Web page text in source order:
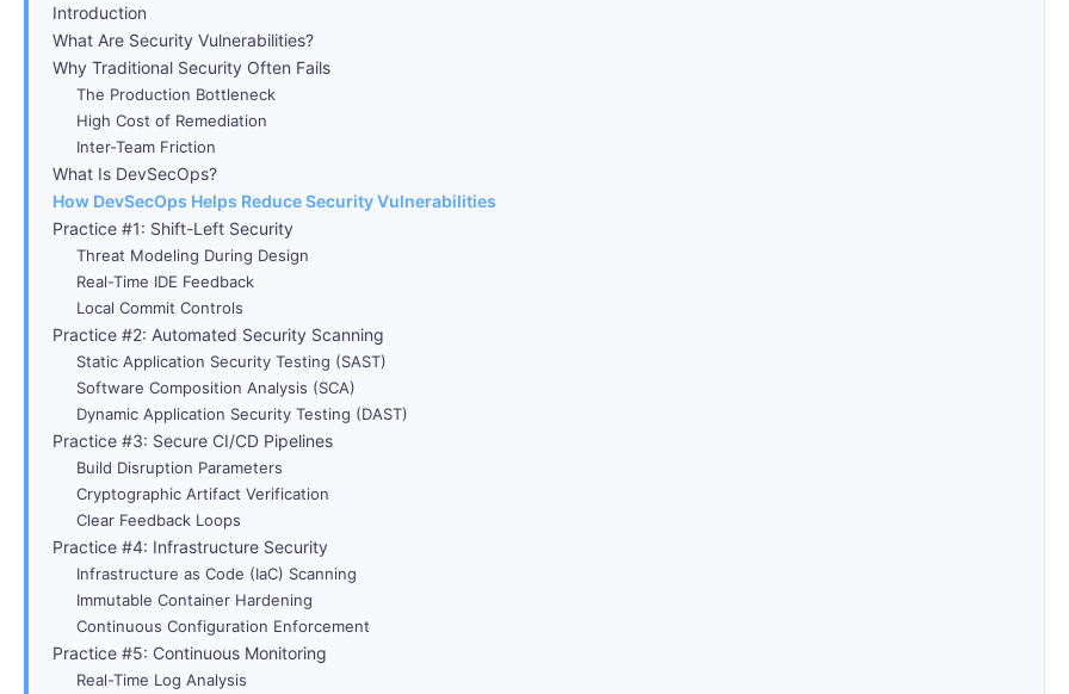
Introduction
What Are Security Vulnerabilities?
Why Traditional Security Often Fails
The Production Bottleneck
High Cost of Remediation
Inter-Team Friction
What Is DevSecOps?
How DevSecOps Helps Reduce Security Vulnerabilities
Practice #1: Shift-Left Security
Threat Modeling During Design
Real-Time IDE Feedback
Local Commit Controls
Practice #2: Automated Security Scanning
Static Application Security Testing (SAST)
Software Composition Analysis (SCA)
Dynamic Application Security Testing (DAST)
Practice #3: Secure CI/CD Pipelines
Build Disruption Parameters
Cryptographic Artifact Verification
Clear Feedback Loops
Practice #4: Infrastructure Security
Infrastructure as Code (IaC) Scanning
Immutable Container Hardening
Continuous Configuration Enforcement
Practice #5: Continuous Monitoring
Real-Time Log Analysis